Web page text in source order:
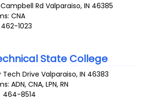
Rd Valparaiso,IN 46385
CNA
1023
State College
Tech Drive Valparaiso,IN 46383
ADN, CNA, LPN, RN
464-8514